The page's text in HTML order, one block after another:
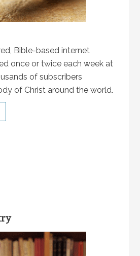
Bible-based internet
once or twice each week at
of subscribers
of Christ around the world.